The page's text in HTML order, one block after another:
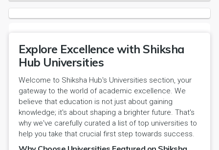
Explore Excellence with Shiksha
Hub Universities
Welcome to Shiksha Hub's Universities section, your
gateway to the world of academic excellence. We
believe that education is not just about gaining
knowledge; it's about shaping a brighter future. That's
why we've carefully curated a list of top universities to
help you take that crucial first step towards success.